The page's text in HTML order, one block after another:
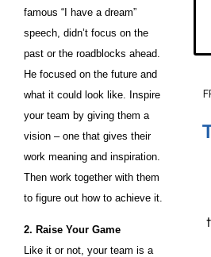
famous “I have a dream”
speech, didn’t focus on the
past or the roadblocks ahead.
He focused on the future and
what it could look like. Inspire
your team by giving them a
vision – one that gives their
work meaning and inspiration.
Then work together with them
to figure out how to achieve it.
2. Raise Your Game
Like it or not, your team is a